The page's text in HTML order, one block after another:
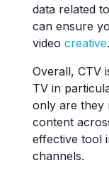
data related
can ensure
video creative.
Overall, CTV
TV in
only are they
content
effective tool
channels.